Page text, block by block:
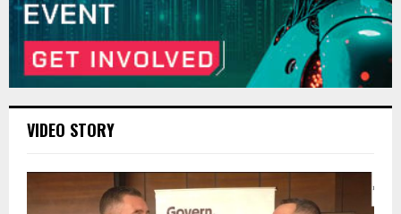
VIDEO STORY